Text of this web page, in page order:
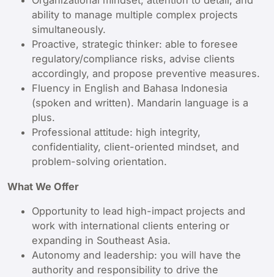
ability to manage multiple complex projects
simultaneously.
Proactive, strategic thinker: able to foresee
regulatory/compliance risks, advise clients
accordingly, and propose preventive measures.
Fluency in English and Bahasa Indonesia
(spoken and written). Mandarin language is a
plus.
Professional attitude: high integrity,
confidentiality, client-oriented mindset, and
problem-solving orientation.
What We Offer
Opportunity to lead high-impact projects and
work with international clients entering or
expanding in Southeast Asia.
Autonomy and leadership: you will have the
authority and responsibility to drive the